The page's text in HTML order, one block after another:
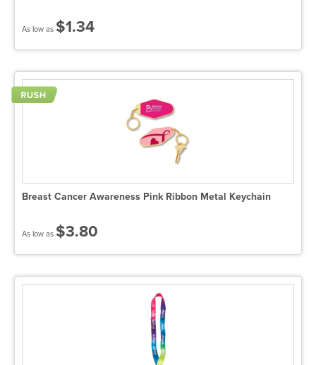
As low as $1.34
Breast Cancer Awareness Pink Ribbon Metal Keychain
As low as $3.80